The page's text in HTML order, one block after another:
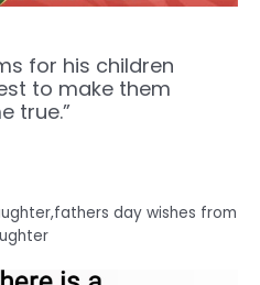
for his children
to make them
true.”
day wishes from